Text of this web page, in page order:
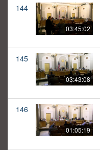
144
03:45:02
145
03:43:08
146
01:05:19